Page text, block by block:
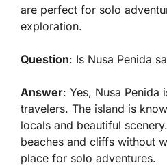
are perfect for solo
exploration.
Question: Is Nusa Penida
Answer: Yes, Nusa Penida
travelers. The island is
locals and beautiful
beaches and cliffs without
place for solo adventures.